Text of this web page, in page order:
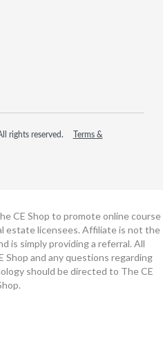
rights reserved.
Terms &
CE Shop to promote online course
estate licensees. Affiliate is not the
is simply providing a referral. All
Shop and any questions regarding
should be directed to The CE